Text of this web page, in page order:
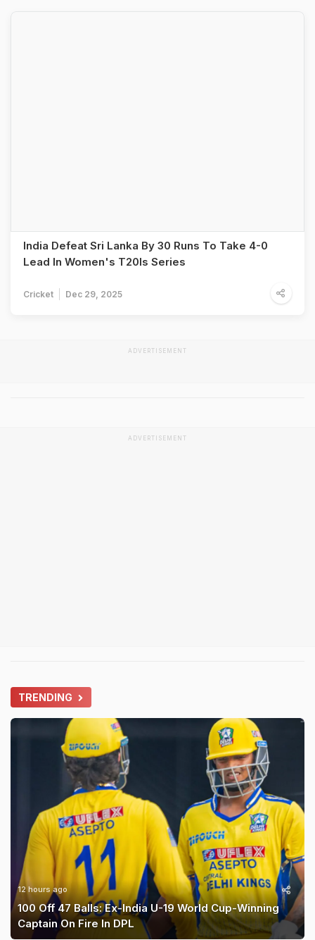
India Defeat Sri Lanka By 30 Runs To Take 4-0
Lead In Women's T20Is Series
Cricket Dec 29, 2025
ADVERTISEMENT
ADVERTISEMENT
TRENDING
12 hours ago
100 Off 47 Balls: Ex-India U-19 World Cup-Winning
Captain On Fire In DPL